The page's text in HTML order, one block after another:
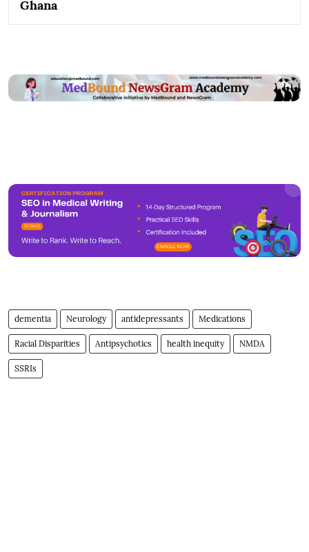
Ghana
dementia Neurology antidepressants Medications
Racial Disparities Antipsychotics health inequity NMDA
SSRIs